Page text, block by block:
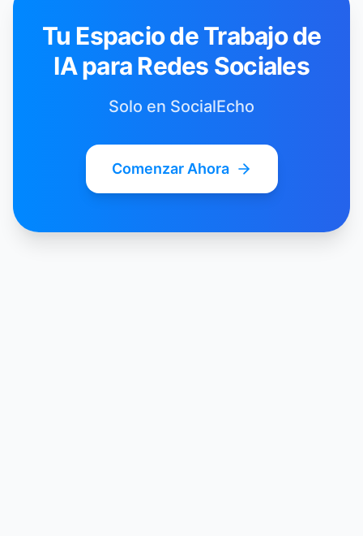
Tu Espacio de Trabajo de
IA para Redes Sociales
Solo en SocialEcho
Comenzar Ahora